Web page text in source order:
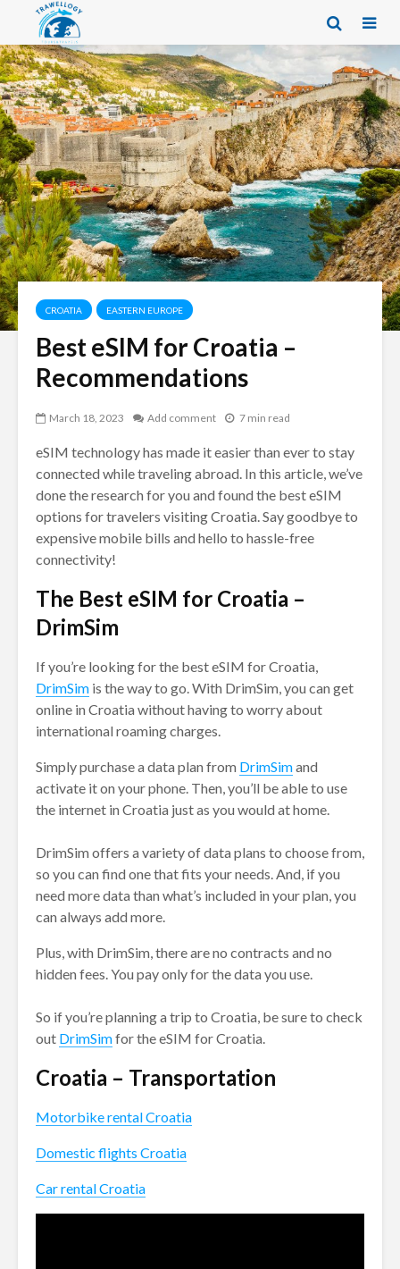
CROATIA EASTERN EUROPE
Best eSIM for Croatia –
Recommendations
March 18, 2023 Add comment 7 min read
eSIM technology has made it easier than ever to stay
connected while traveling abroad. In this article, we’ve
done the research for you and found the best eSIM
options for travelers visiting Croatia. Say goodbye to
expensive mobile bills and hello to hassle-free
connectivity!
The Best eSIM for Croatia –
DrimSim
If you’re looking for the best eSIM for Croatia,
DrimSim is the way to go. With DrimSim, you can get
online in Croatia without having to worry about
international roaming charges.
Simply purchase a data plan from DrimSimand
activate it on your phone. Then, you’ll be able to use
the internet in Croatia just as you would at home.
DrimSim offers a variety of data plans to choose from,
so you can find one that fits your needs. And, if you
need more data than what’s included in your plan, you
can always add more.
Plus, with DrimSim, there are no contracts and no
hidden fees. You pay only for the data you use.
So if you’re planning a trip to Croatia, be sure to check
out DrimSimfor the eSIM for Croatia.
Croatia – Transportation
Motorbike rental Croatia
Domestic flights Croatia
Car rental Croatia